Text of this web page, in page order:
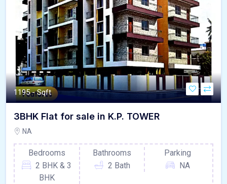
1195 - Sqft
3BHK Flat for sale in K.P. TOWER
NA
Bedrooms
2 BHK & 3
BHK
Bathrooms
2 Bath
Parking
NA